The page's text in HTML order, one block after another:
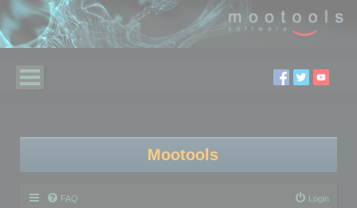
Mootools
FAQ Login